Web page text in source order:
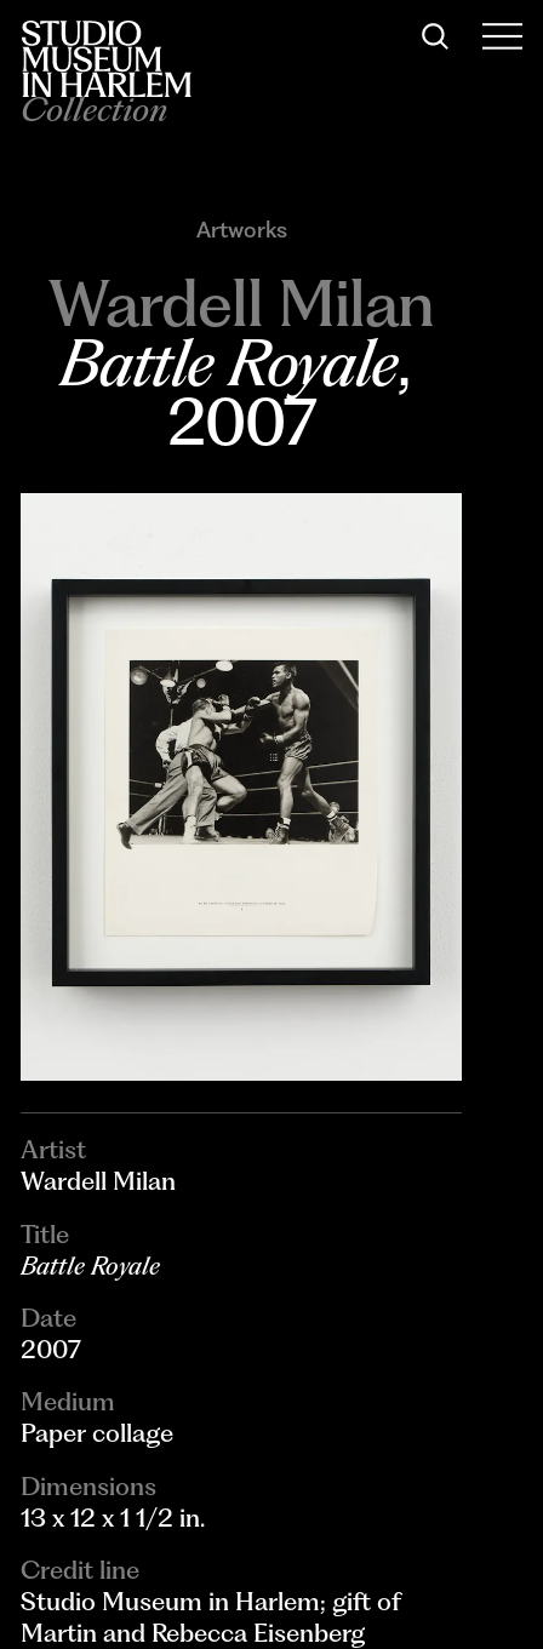
Collection
Artworks
Wardell Milan
Battle Royale,
2007
Artist
Wardell Milan
Title
Battle Royale
Date
2007
Medium
Paper collage
Dimensions
13 x 12 x 1 1/2 in.
Credit line
Studio Museum in Harlem; gift of
Martin and Rebecca Eisenberg